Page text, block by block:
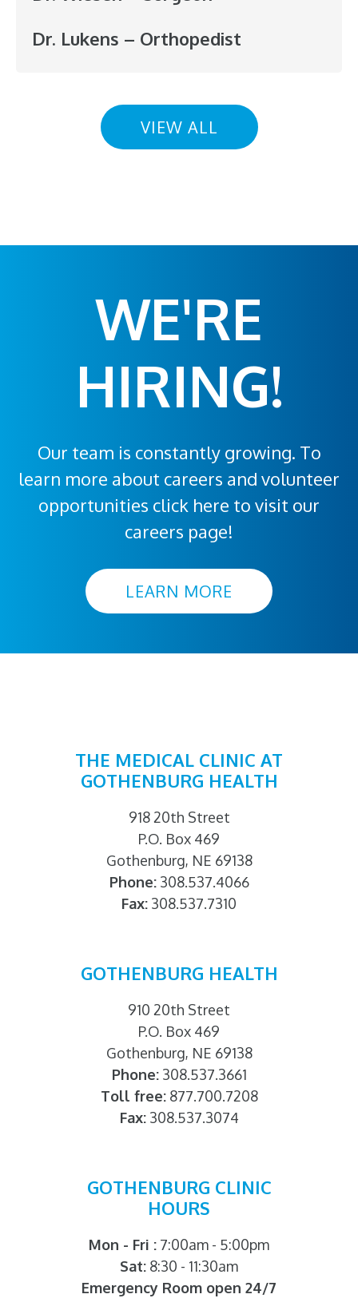
Dr. Lukens – Orthopedist
VIEW ALL
WE'RE
HIRING!
Our team is constantly growing. To
learn more about careers and volunteer
opportunities click here to visit our
careers page!
LEARN MORE
THE MEDICAL CLINIC AT
GOTHENBURG HEALTH
918 20th Street
P.O. Box 469
Gothenburg, NE 69138
Phone:308.537.4066
Fax: 308.537.7310
GOTHENBURG HEALTH
910 20th Street
P.O. Box 469
Gothenburg, NE 69138
Phone:308.537.3661
Toll free:877.700.7208
Fax:308.537.3074
GOTHENBURG CLINIC
HOURS
Mon - Fri : 7:00am - 5:00pm
Sat: 8:30 - 11:30am
Emergency Room open 24/7